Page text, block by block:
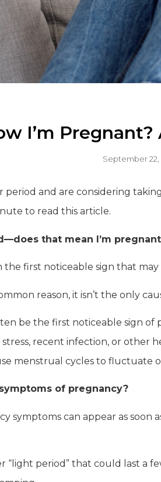
I’m Pregnant?
September 22,
period and are considering
to read this article.
that mean I’m
the first noticeable sign that
reason, it isn’t the only
be the first noticeable sign of
recent infection, or other
menstrual cycles to fluctuate
of pregnancy?
symptoms can appear as soon
“light period” that could last a